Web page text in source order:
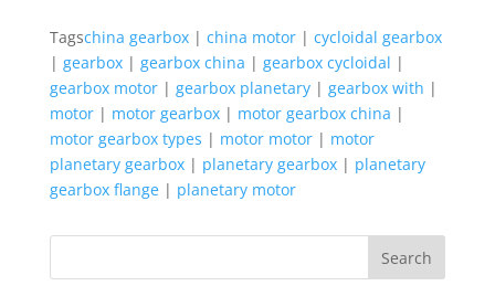
Tagschina gearbox| china motor| cycloidal gearbox
| gearbox| gearbox china | gearbox cycloidal |
gearbox motor| gearbox planetary| gearbox with |
motor| motor gearbox| motor gearbox china |
motor gearbox types | motor motor| motor
planetary gearbox| planetary gearbox| planetary
gearbox flange| planetary motor
Search